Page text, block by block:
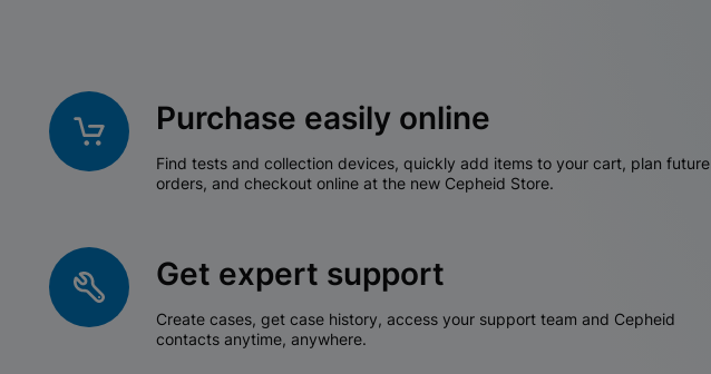
Purchase easily online
Find tests and collection devices, quickly add items to your cart, plan future
orders, and checkout online at the new Cepheid Store.
Get expert support
Create cases, get case history, access your support team and Cepheid
contacts anytime, anywhere.